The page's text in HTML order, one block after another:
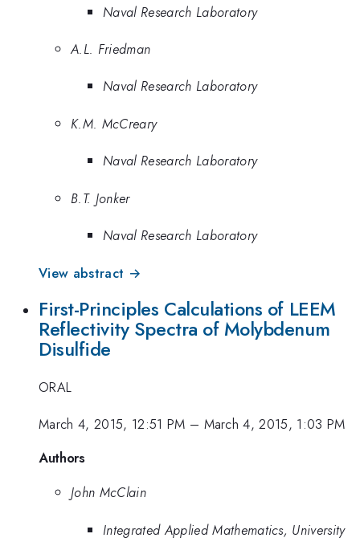
Naval Research Laboratory
A.L. Friedman
Naval Research Laboratory
K.M. McCreary
Naval Research Laboratory
B.T. Jonker
Naval Research Laboratory
View abstract →
First-Principles Calculations of LEEM
Reflectivity Spectra of Molybdenum
Disulfide
ORAL
March 4, 2015, 12:51 PM – March 4, 2015, 1:03 PM
Authors
John McClain
Integrated Applied Mathematics, University